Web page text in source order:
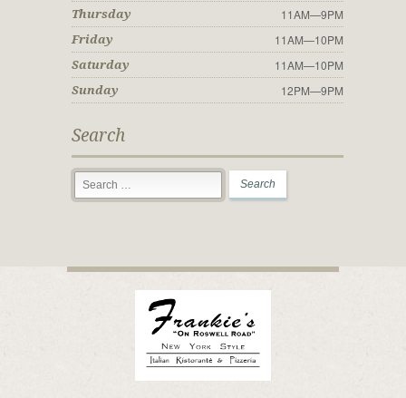
Thursday 11AM—9PM
Friday 11AM—10PM
Saturday 11AM—10PM
Sunday 12PM—9PM
Search